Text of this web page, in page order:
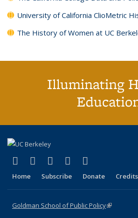
University of California ClioMetric
The History of Women at UC
Illuminating
X (formerly Twitter)
(link is external)
LinkedIn
(link is external)
YouTube
(link is external)
Instagram
(link is
Home Subscribe Donate Credits
Goldman School of Public Policy(link is